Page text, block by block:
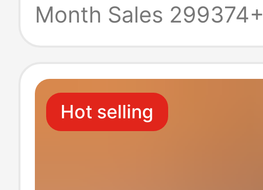
banquet wedding
Month Sales 299374+
Hot selling